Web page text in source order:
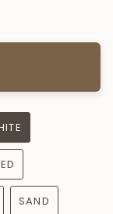
roof cover)
slight
SAND